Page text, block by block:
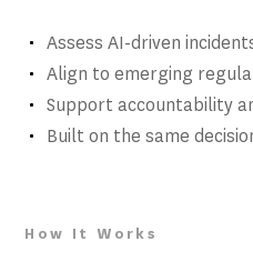
Assess AI-driven
Align to emerging
Support accountability
Built on the same
How It Works